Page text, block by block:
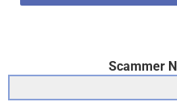
Scammer